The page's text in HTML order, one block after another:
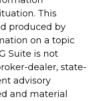
This
produced by
on a topic
Suite is not
dealer, state-
advisory
and material